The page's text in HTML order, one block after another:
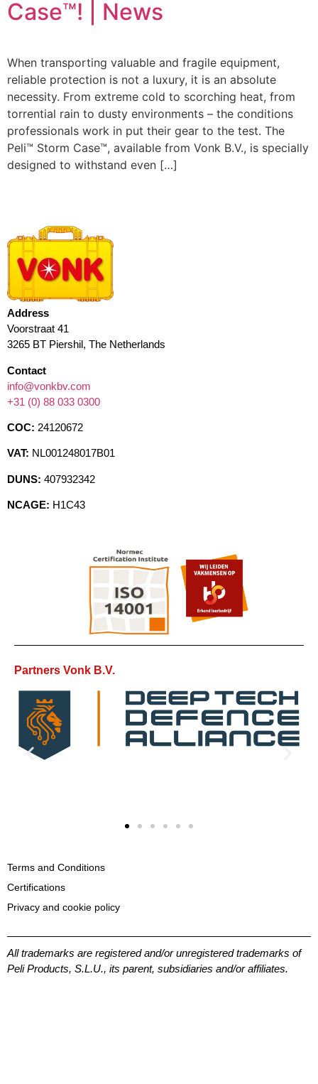
Case™! | News
When transporting valuable and fragile equipment,
reliable protection is not a luxury, it is an absolute
necessity. From extreme cold to scorching heat, from
torrential rain to dusty environments – the conditions
professionals work in put their gear to the test. The
Peli™ Storm Case™, available from Vonk B.V., is specially
designed to withstand even […]
Address
Voorstraat 41
3265 BT Piershil, The Netherlands
Contact
info@vonkbv.com
+31 (0) 88 033 0300
COC: 24120672
VAT: NL001248017B01
DUNS: 407932342
NCAGE: H1C43
Partners Vonk B.V.
Terms and Conditions
Certifications
Privacy and cookie policy
All trademarks are registered and/or unregistered trademarks of
Peli Products, S.L.U., its parent, subsidiaries and/or affiliates.